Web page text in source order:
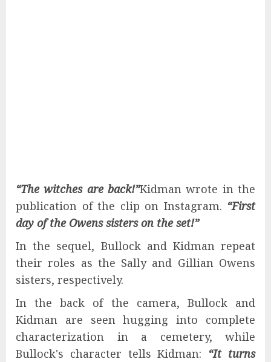
“The witches are back!”Kidman wrote in the
publication of the clip on Instagram. “First
day of the Owens sisters on the set!”
In the sequel, Bullock and Kidman repeat
their roles as the Sally and Gillian Owens
sisters, respectively.
In the back of the camera, Bullock and
Kidman are seen hugging into complete
characterization in a cemetery, while
Bullock's character tells Kidman: “It turns